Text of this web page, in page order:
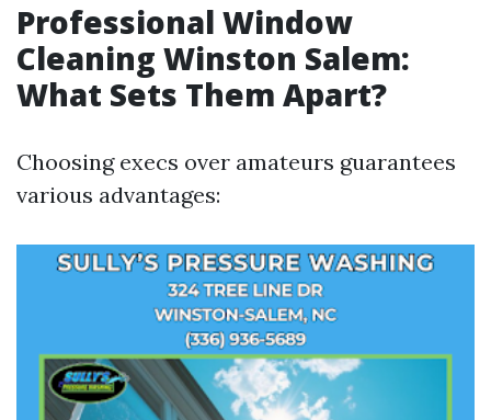
Professional Window
Cleaning Winston Salem:
What Sets Them Apart?
Choosing execs over amateurs guarantees
various advantages: